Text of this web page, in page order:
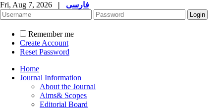
Fri, Aug 7, 2026 | فارسی
Remember me
Create Account
Reset Password
Home
Journal Information
About the Journal
Aims& Scopes
Editorial Board